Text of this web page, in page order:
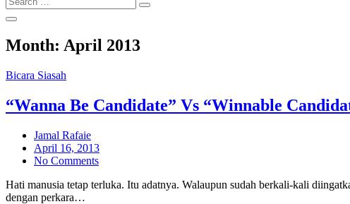
for:
Search
Month: April 2013
Bicara Siasah
“Wanna Be Candidate” Vs “Winnable
Jamal Rafaie
Posted
on
April 16, 2013
No Comments
Hati manusia tetap terluka. Itu adatnya. Walaupun sudah berkali-kali
dengan perkara…